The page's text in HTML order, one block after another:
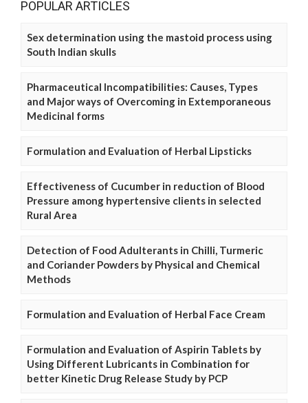
POPULAR ARTICLES
Sex determination using the mastoid process using
South Indian skulls
Pharmaceutical Incompatibilities: Causes, Types
and Major ways of Overcoming in Extemporaneous
Medicinal forms
Formulation and Evaluation of Herbal Lipsticks
Effectiveness of Cucumber in reduction of Blood
Pressure among hypertensive clients in selected
Rural Area
Detection of Food Adulterants in Chilli, Turmeric
and Coriander Powders by Physical and Chemical
Methods
Formulation and Evaluation of Herbal Face Cream
Formulation and Evaluation of Aspirin Tablets by
Using Different Lubricants in Combination for
better Kinetic Drug Release Study by PCP